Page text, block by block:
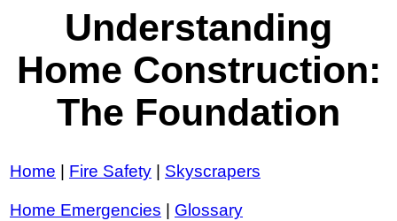
Understanding
Home Construction:
The Foundation
Home Fire Safety Skyscrapers
Home Emergencies Glossary